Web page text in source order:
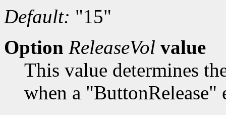
Default: "15"
Option ReleaseVol value
This value determines
when a "ButtonRelease"